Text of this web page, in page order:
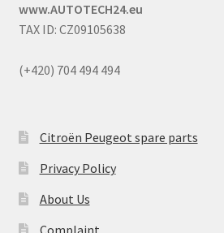
www.AUTOTECH24.eu
TAX ID: CZ09105638
(+420) 704 494 494
Citroën Peugeot spare parts
Privacy Policy
About Us